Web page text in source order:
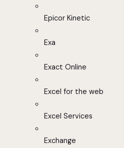
Epicor Kinetic
Exa
Exact Online
Excel for the web
Excel Services
Exchange